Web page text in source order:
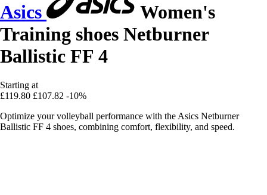
Asics
Women's
Training shoes Netburner
Ballistic FF 4
Starting at
£119.80 £107.82 -10%
Optimize your volleyball performance with the Asics Netburner
Ballistic FF 4 shoes, combining comfort, flexibility, and speed.